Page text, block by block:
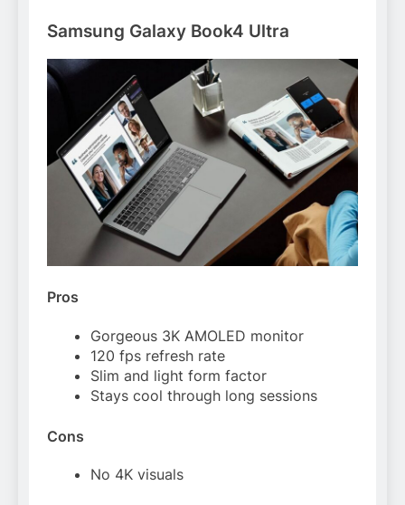
Samsung Galaxy Book4 Ultra
Pros
Gorgeous 3K AMOLED monitor
120 fps refresh rate
Slim and light form factor
Stays cool through long sessions
Cons
No 4K visuals